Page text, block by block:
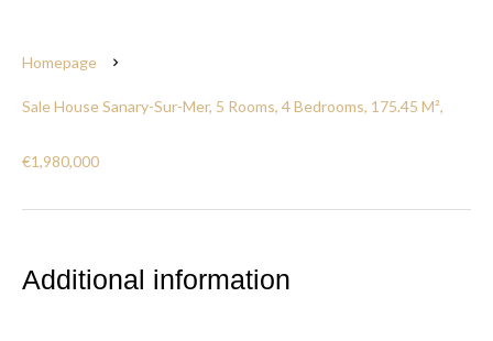
Homepage
Sale House Sanary-Sur-Mer, 5 Rooms, 4 Bedrooms, 175.45 M²,
€1,980,000
Additional information